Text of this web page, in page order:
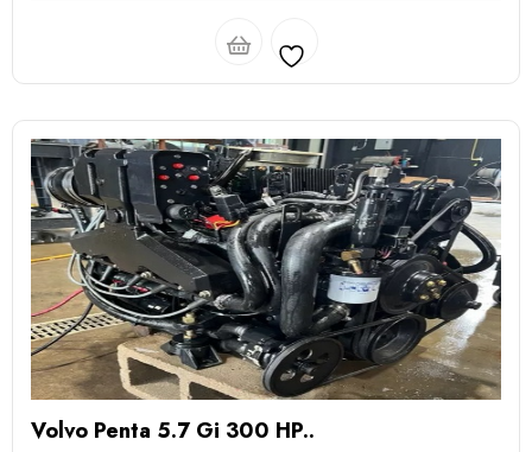
Volvo Penta 5.7 Gi 300 HP..